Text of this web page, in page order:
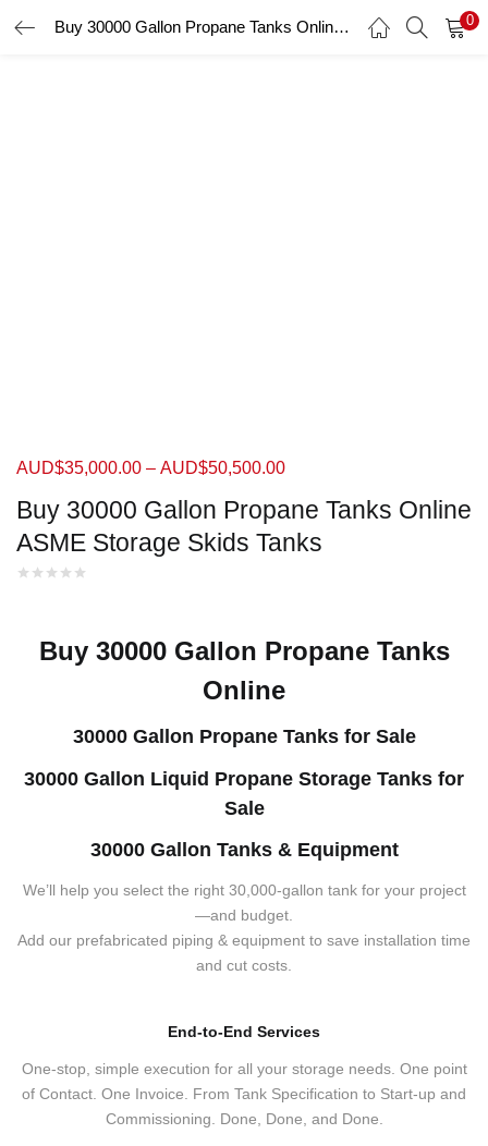
Buy 30000 Gallon Propane Tanks Online ASME Storage Skids Tanks 0
Buy 30000 Gallon Propane Tanks Online
ASME Storage Skids Tanks
AUD$35,000.00 – AUD$50,500.00
Buy 30000 Gallon Propane Tanks
Online
30000 Gallon Propane Tanks for Sale
30000 Gallon Liquid Propane Storage Tanks for
Sale
30000 Gallon Tanks & Equipment
We’ll help you select the right 30,000-gallon tank for your project
—and budget.
Add our prefabricated piping & equipment to save installation time
and cut costs.
End-to-End Services
One-stop, simple execution for all your storage needs. One point
of Contact. One Invoice. From Tank Specification to Start-up and
Commissioning. Done, Done, and Done.
LOGIN